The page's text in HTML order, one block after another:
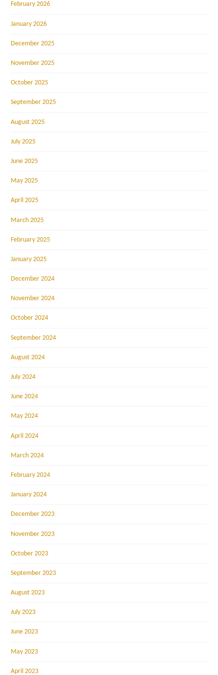
February 2026
January 2026
December 2025
November 2025
October 2025
September 2025
August 2025
July 2025
June 2025
May 2025
April 2025
March 2025
February 2025
January 2025
December 2024
November 2024
October 2024
September 2024
August 2024
July 2024
June 2024
May 2024
April 2024
March 2024
February 2024
January 2024
December 2023
November 2023
October 2023
September 2023
August 2023
July 2023
June 2023
May 2023
April 2023